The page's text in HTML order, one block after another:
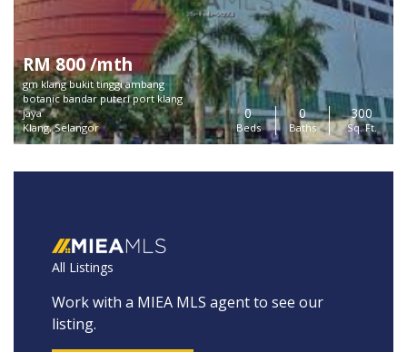
RM 800 /mth
gm klang bukit tinggi ambang
botanic bandar puteri port klang
jaya
Klang, Selangor
0
Beds
0
Baths
300
Sq. Ft.
All Listings
Work with a MIEA MLS agent to see our
listing.